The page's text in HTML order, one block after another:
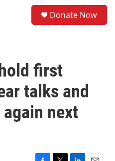
Donate Now
first
talks and
next